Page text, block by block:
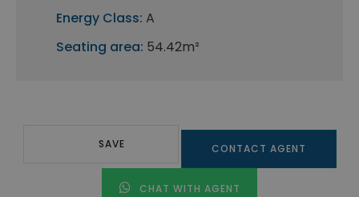
Energy Class: A
Seating area: 54.42m²
SAVE CONTACT AGENT
CHAT WITH AGENT